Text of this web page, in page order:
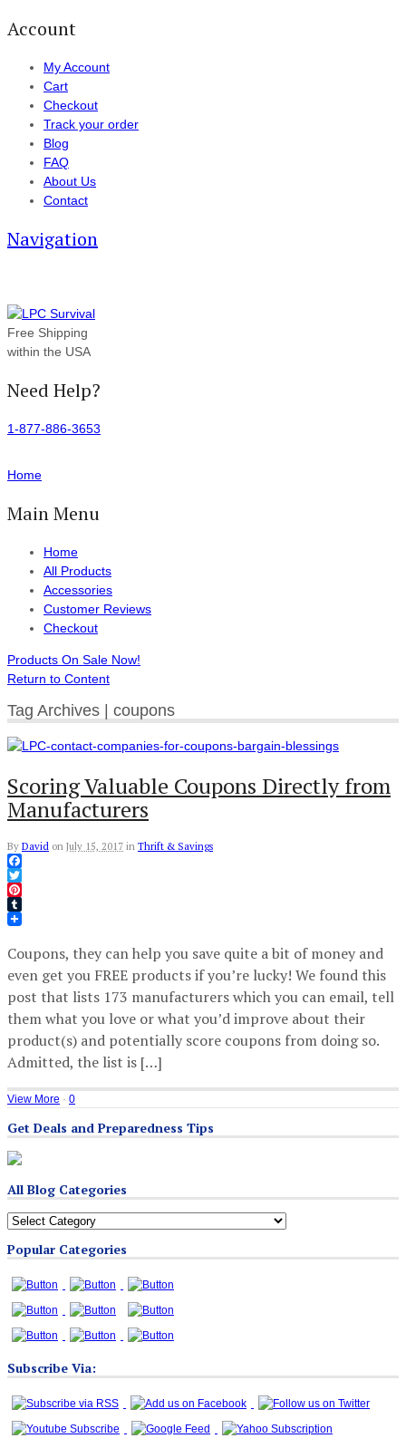
Account
My Account
Cart
Checkout
Track your order
Blog
FAQ
About Us
Contact
Navigation
Free Shipping
within the USA
Need Help?
1-877-886-3653
Home
Main Menu
Home
All Products
Accessories
Customer Reviews
Checkout
Products On Sale Now!
Return to Content
Tag Archives | coupons
Scoring Valuable Coupons Directly from
Manufacturers
By David on July 15, 2017 in Thrift & Savings
Facebook
Twitter
Pinterest
Tumblr
Coupons, they can help you save quite a bit of money and
even get you FREE products if you’re lucky! We found this
post that lists 173 manufacturers which you can email, tell
them what you love or what you’d improve about their
product(s) and potentially score coupons from doing so.
Admitted, the list is […]
View More · 0
Get Deals and Preparedness Tips
All Blog Categories
All
Categories
Popular Categories
Subscribe Via: